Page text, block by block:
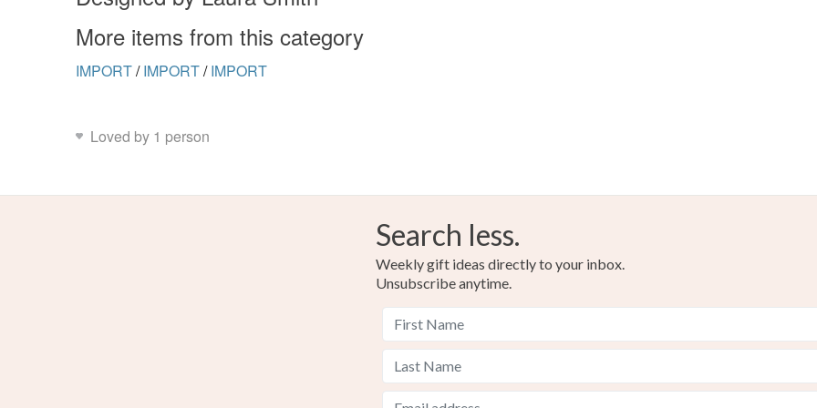
More items from this category
IMPORT/ IMPORT/ IMPORT
Loved by 1 person
Search less.
Weekly gift ideas directly to your inbox.
Unsubscribe anytime.